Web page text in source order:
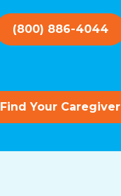
(800) 886-4044
Find Your Caregiver